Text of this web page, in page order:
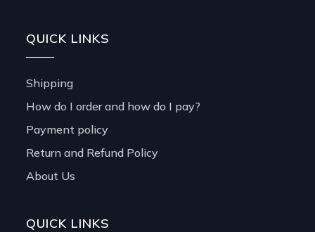
QUICK LINKS
Shipping
How do I order and how do I pay?
Payment policy
Return and Refund Policy
About Us
QUICK LINKS